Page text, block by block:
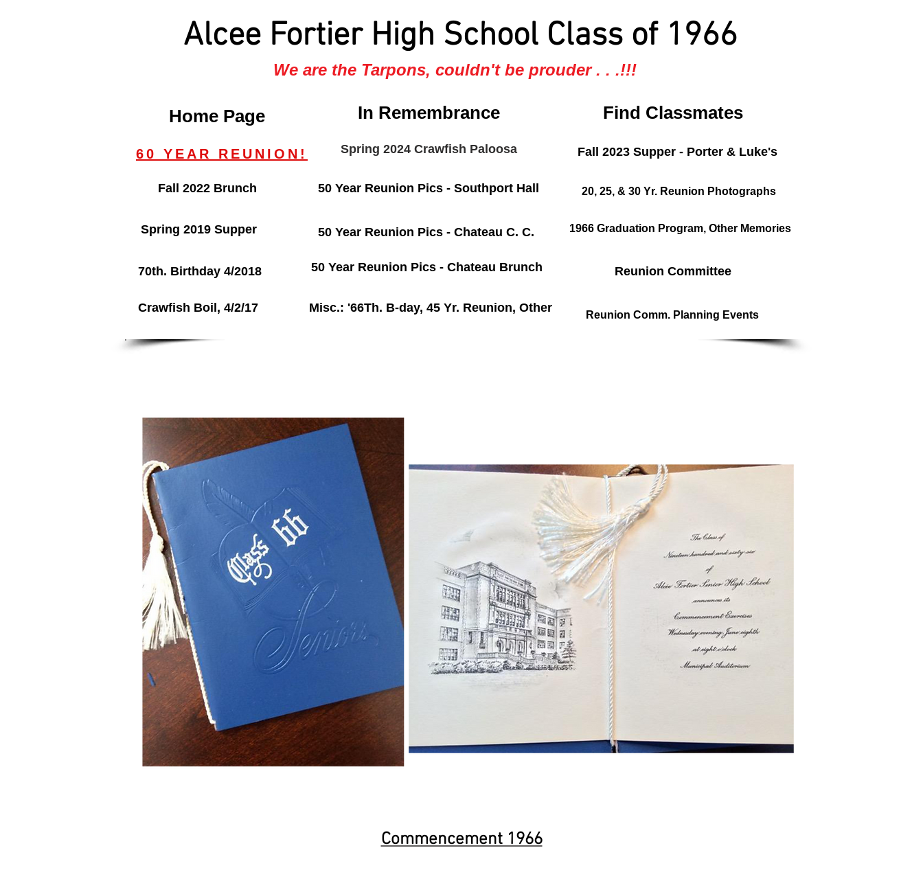
Alcee Fortier High School Class of 1966
We are the Tarpons, couldn't be prouder . . .!!!
Home Page In Remembrance
60 YEAR REUNION! Spring 2024 Crawfish Paloosa
Fall 2022 Brunch 50 Year Reunion Pics - Southport Hall
Spring 2019 Supper 50 Year Reunion Pics - Chateau C. C.
70th. Birthday 4/2018
Crawfish Boil, 4/2/17
50 Year Reunion Pics - Chateau Brunch
Misc.: '66Th. B-day, 45 Yr. Reunion, Other
Find Classmates
Fall 2023 Supper - Porter & Luke's
20, 25, & 30 Yr. Reunion Photographs
1966 Graduation Program, Other Memories
Reunion Committee
Reunion Comm. Planning Events
Commencement 1966